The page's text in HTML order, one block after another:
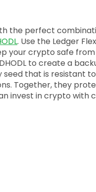
the perfect
. Use the Ledger Flex
your crypto safe from
to create a
that is resistant
Together, they
invest in crypto with